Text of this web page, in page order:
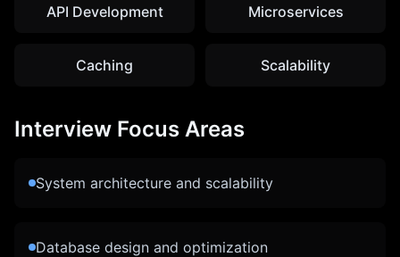
API Development Microservices
Caching Scalability
Interview Focus Areas
System architecture and scalability
Database design and optimization